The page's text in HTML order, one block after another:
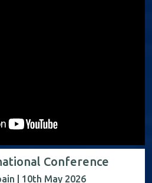
Conference
| 10th May 2026